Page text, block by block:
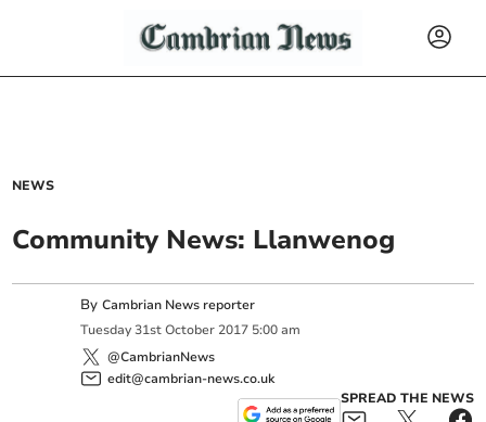
NEWS
Community News: Llanwenog
ByCambrian News reporter
Tuesday 31st October 2017 5:00 am
@CambrianNews
edit@cambrian-news.co.uk
SPREAD THE NEWS